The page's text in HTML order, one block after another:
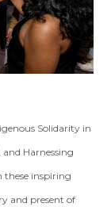
Solidarity in
Harnessing
these inspiring
and present of